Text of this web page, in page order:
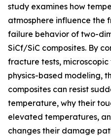
study examines how
atmosphere influence the
failure behavior of two-
SiCf/SiC composites. By
fracture tests,
physics-based modeling,
composites can resist
temperature, why their
elevated temperatures,
changes their damage